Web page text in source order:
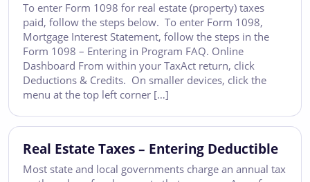
To enter Form 1098 for real estate (property) taxes
paid, follow the steps below. To enter Form 1098,
Mortgage Interest Statement, follow the steps in the
Form 1098 – Entering in Program FAQ. Online
Dashboard From within your TaxAct return, click
Deductions & Credits. On smaller devices, click the
menu at the top left corner […]
Real Estate Taxes – Entering Deductible
Most state and local governments charge an annual tax